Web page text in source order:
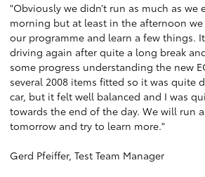
"Obviously we didn’t run as much as we
morning but at least in the afternoon
our programme and learn a few things.
driving again after quite a long break
some progress understanding the new
several 2008 items fitted so it was quite
car, but it felt well balanced and I was
towards the end of the day. We will run
tomorrow and try to learn more."
Gerd Pfeiffer, Test Team Manager